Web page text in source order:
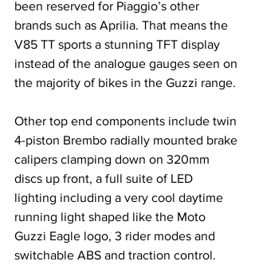
been reserved for Piaggio’s other
brands such as Aprilia. That means the
V85 TT sports a stunning TFT display
instead of the analogue gauges seen on
the majority of bikes in the Guzzi range.
Other top end components include twin
4-piston Brembo radially mounted brake
calipers clamping down on 320mm
discs up front, a full suite of LED
lighting including a very cool daytime
running light shaped like the Moto
Guzzi Eagle logo, 3 rider modes and
switchable ABS and traction control.